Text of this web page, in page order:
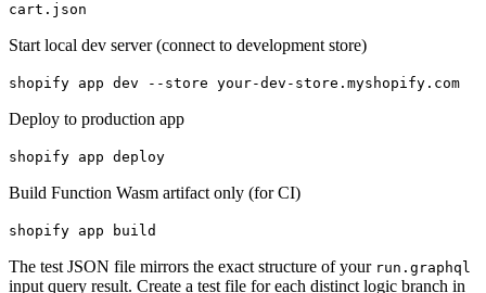
cart.json
Start local dev server (connect to development store)
shopify app dev --store your-dev-store.myshopify.com
Deploy to production app
shopify app deploy
Build Function Wasm artifact only (for CI)
shopify app build
The test JSON file mirrors the exact structure of your run.graphql
input query result. Create a test file for each distinct logic branch in